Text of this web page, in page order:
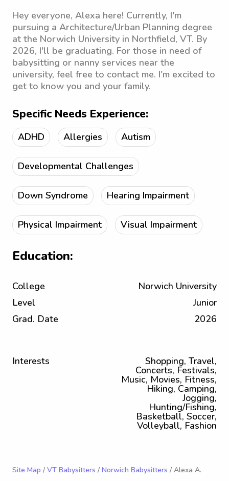
Hey everyone, Alexa here! Currently, I'm
pursuing a Architecture/Urban Planning degree
at the Norwich University in Northfield, VT. By
2026, I'll be graduating. For those in need of
babysitting or nanny services near the
university, feel free to contact me. I'm excited to
get to know you and your family.
Specific Needs Experience:
ADHD Allergies Autism
Developmental Challenges
Down Syndrome Hearing Impairment
Physical Impairment Visual Impairment
Education:
College
Norwich University
Level
Junior
Grad. Date
2026
Interests Shopping, Travel,
Concerts, Festivals,
Music, Movies, Fitness,
Hiking, Camping,
Jogging,
Hunting/Fishing,
Basketball, Soccer,
Volleyball, Fashion
Site Map / VT Babysitters / Norwich Babysitters / Alexa A.